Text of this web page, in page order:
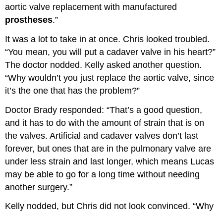
aortic valve replacement with manufactured
prostheses.”
It was a lot to take in at once. Chris looked troubled.
“You mean, you will put a cadaver valve in his heart?”
The doctor nodded. Kelly asked another question.
“Why wouldn’t you just replace the aortic valve, since
it’s the one that has the problem?”
Doctor Brady responded: “That’s a good question,
and it has to do with the amount of strain that is on
the valves. Artificial and cadaver valves don’t last
forever, but ones that are in the pulmonary valve are
under less strain and last longer, which means Lucas
may be able to go for a long time without needing
another surgery.”
Kelly nodded, but Chris did not look convinced. “Why